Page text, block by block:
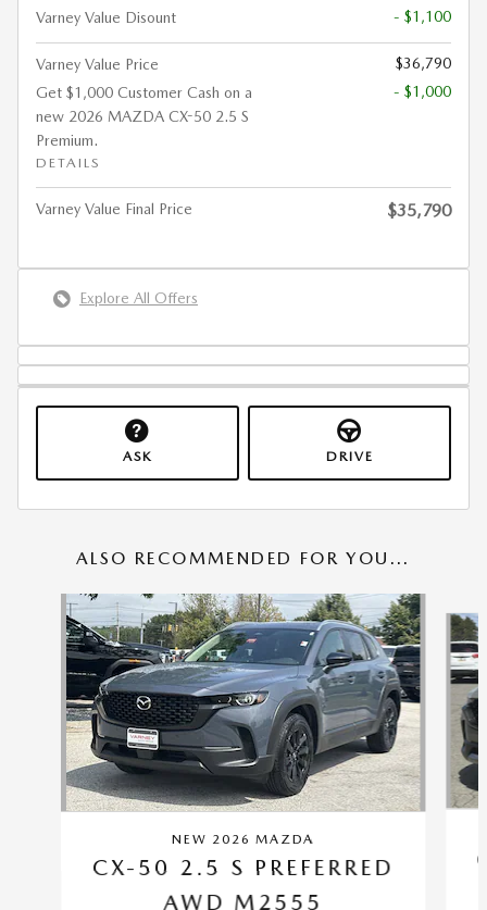
Varney Value Disount
- $1,100
Varney Value Price
$36,790
Get $1,000 Customer Cash on a
new 2026 MAZDA CX-50 2.5 S
Premium.
DETAILS
- $1,000
Varney Value Final Price $35,790
Explore All Offers
ASK DRIVE
ALSO RECOMMENDED FOR YOU...
Slide 1 of 6
NEW 2026 MAZDA
CX-50 2.5 S PREFERRED
AWD M2555